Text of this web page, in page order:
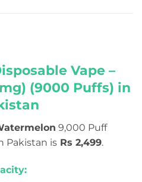
Vape –
(9000 Puffs) in
9,000 Puff
Pakistan is Rs 2,499.